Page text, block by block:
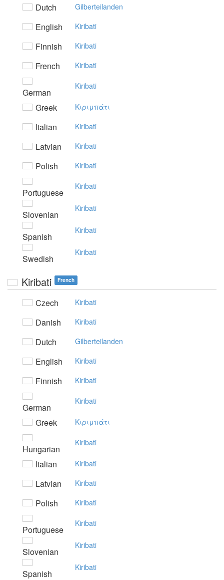
Dutch Gilberteilanden
English Kiribati
Finnish Kiribati
French Kiribati
German
Kiribati
Greek Kιριμπάτι
Italian Kiribati
Latvian Kiribati
Polish Kiribati
Portuguese
Kiribati
Slovenian
Kiribati
Spanish
Kiribati
Swedish
Kiribati
Kiribati French
Czech Kiribati
Danish Kiribati
Dutch Gilberteilanden
English Kiribati
Finnish Kiribati
German
Kiribati
Greek Kιριμπάτι
Hungarian
Kiribati
Italian Kiribati
Latvian Kiribati
Polish Kiribati
Portuguese
Kiribati
Slovenian
Kiribati
Spanish
Kiribati